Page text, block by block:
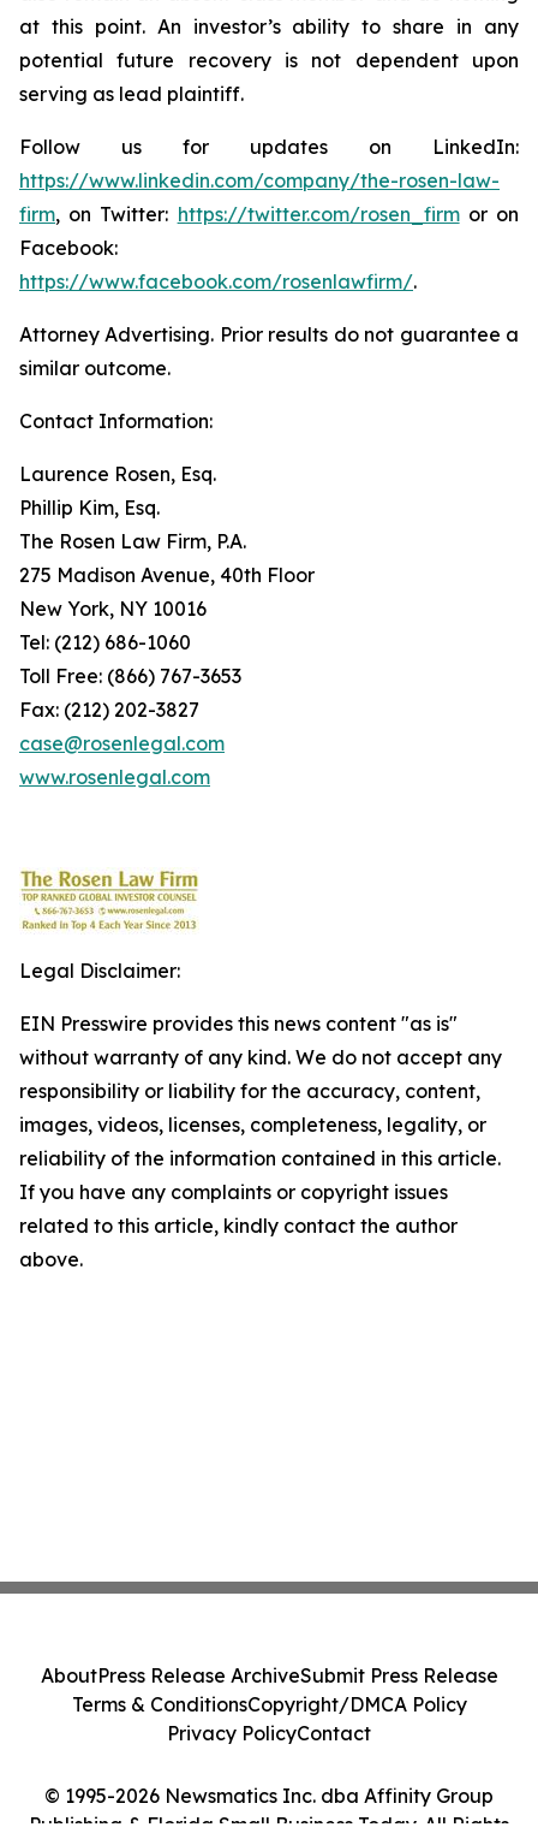
at this point. An investor’s ability to share in any
potential future recovery is not dependent upon
serving as lead plaintiff.
Follow us for updates on LinkedIn:
https://www.linkedin.com/company/the-rosen-law-
firm, on Twitter: https://twitter.com/rosen_firmor on
Facebook:
https://www.facebook.com/rosenlawfirm/.
Attorney Advertising. Prior results do not guarantee a
similar outcome.
Contact Information:
Laurence Rosen, Esq.
Phillip Kim, Esq.
The Rosen Law Firm, P.A.
275 Madison Avenue, 40th Floor
New York, NY 10016
Tel: (212) 686-1060
Toll Free: (866) 767-3653
Fax: (212) 202-3827
case@rosenlegal.com
www.rosenlegal.com
Legal Disclaimer:
EIN Presswire provides this news content "as is"
without warranty of any kind. We do not accept any
responsibility or liability for the accuracy, content,
images, videos, licenses, completeness, legality, or
reliability of the information contained in this article.
If you have any complaints or copyright issues
related to this article, kindly contact the author
above.
© 1995-2026 Newsmatics Inc. dba Affinity Group
Publishing & Florida Small Business Today. All Rights
AboutPress Release ArchiveSubmit Press Release
Terms & ConditionsCopyright/DMCA Policy
Privacy PolicyContact